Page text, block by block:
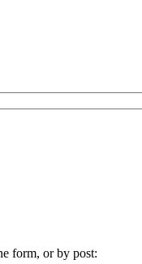
form, or by post: